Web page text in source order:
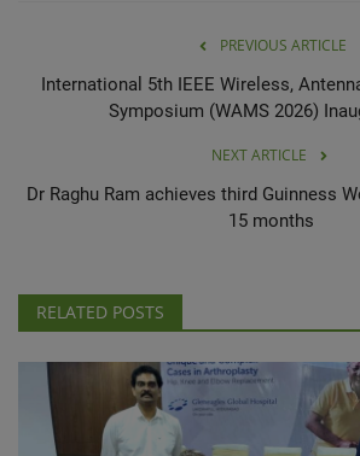
PREVIOUS ARTICLE
International 5th IEEE Wireless,
Symposium (WAMS 2026)
NEXT ARTICLE
Dr Raghu Ram achieves third Guinness
15 months
RELATED POSTS